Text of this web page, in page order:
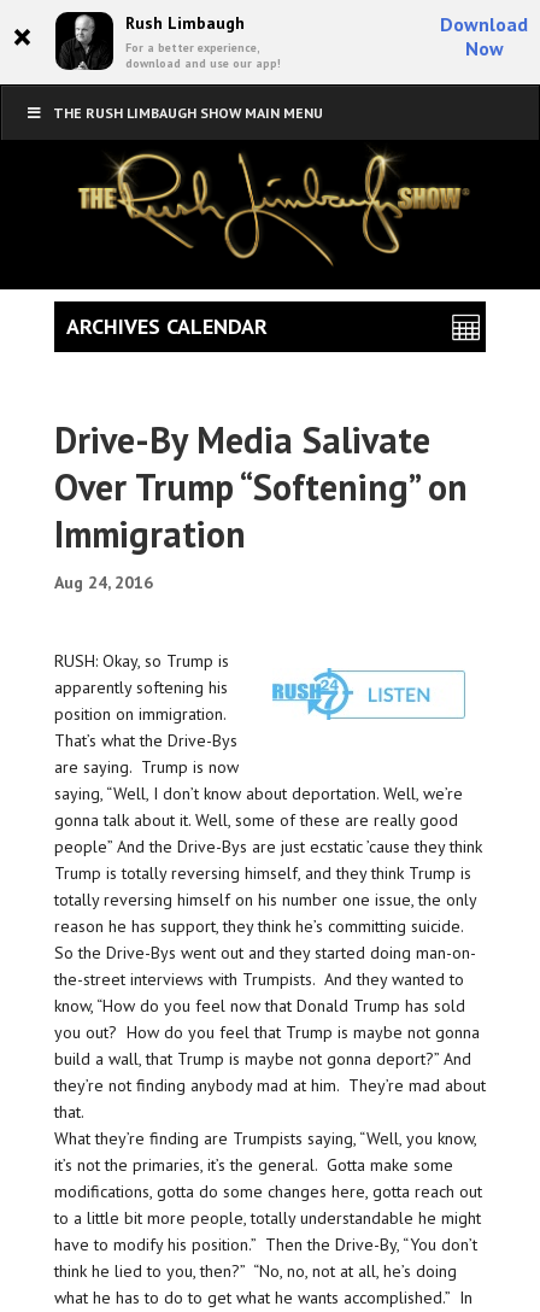
× Rush Limbaugh
For a better experience,
download and use our app!
Download
Now
THE RUSH LIMBAUGH SHOW MAIN MENU
Drive-By Media Salivate
Over Trump “Softening” on
Immigration
Aug 24, 2016
RUSH: Okay, so Trump is
apparently softening his
position on immigration.
That’s what the Drive-Bys
are saying. Trump is now
saying, “Well, I don’t know about deportation. Well, we’re
gonna talk about it. Well, some of these are really good
people” And the Drive-Bys are just ecstatic ’cause they think
Trump is totally reversing himself, and they think Trump is
totally reversing himself on his number one issue, the only
reason he has support, they think he’s committing suicide.
So the Drive-Bys went out and they started doing man-on-
the-street interviews with Trumpists. And they wanted to
know, “How do you feel now that Donald Trump has sold
you out? How do you feel that Trump is maybe not gonna
build a wall, that Trump is maybe not gonna deport?” And
they’re not finding anybody mad at him. They’re mad about
that.
What they’re finding are Trumpists saying, “Well, you know,
it’s not the primaries, it’s the general. Gotta make some
modifications, gotta do some changes here, gotta reach out
to a little bit more people, totally understandable he might
have to modify his position.” Then the Drive-By, “You don’t
think he lied to you, then?” “No, no, not at all, he’s doing
what he has to do to get what he wants accomplished.” In
ARCHIVES CALENDAR